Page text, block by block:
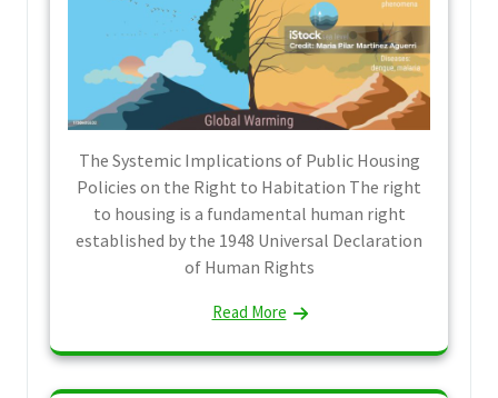
The Systemic Implications of Public Housing
Policies on the Right to Habitation The right
to housing is a fundamental human right
established by the 1948 Universal Declaration
of Human Rights
Read More